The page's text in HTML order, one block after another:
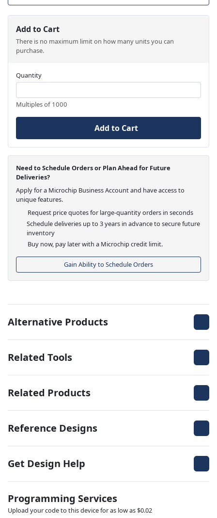
Add to Cart
There is no maximum limit on how many units you can
purchase.
Quantity
Multiples of 1000
Add to Cart
Need to Schedule Orders or Plan Ahead for Future
Deliveries?
Apply for a Microchip Business Account and have access to
unique features.
Request price quotes for large-quantity orders in seconds
Schedule deliveries up to 3 years in advance to secure future
inventory
Buy now, pay later with a Microchip credit limit.
Gain Ability to Schedule Orders
Alternative Products
Related Tools
Related Products
Reference Designs
Get Design Help
Programming Services
Upload your code to this device for as low as $0.02